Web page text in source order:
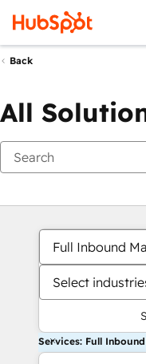
Back
All
Full Inbound
Select
Services: Full